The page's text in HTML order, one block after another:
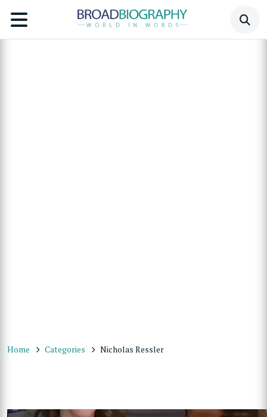
Home Categories Nicholas Ressler